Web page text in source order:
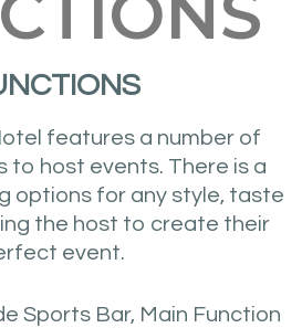
features a number of
to host events. There is a
options for any style, taste
the host to create their
event.
Sports Bar, Main Function